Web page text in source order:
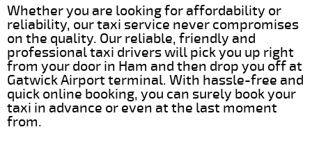
Whether you are looking for affordability or
reliability, our taxi service never compromises
on the quality. Our reliable, friendly and
professional taxi drivers will pick you up right
from your door in Ham and then drop you off at
Gatwick Airport terminal. With hassle-free and
quick online booking, you can surely book your
taxi in advance or even at the last moment
from.